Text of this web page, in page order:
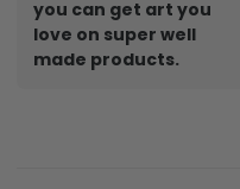
you can get art you
love on super well
made products.